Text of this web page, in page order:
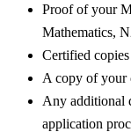
Proof of your
Mathematics,
Certified
A copy of your
Any additional
application